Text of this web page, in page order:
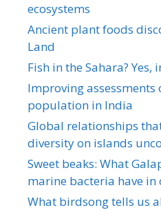
ecosystems
Ancient plant foods
Land
Fish in the Sahara?
Improving
population in India
Global relationships
diversity on islands
Sweet beaks: What
marine bacteria have in
What birdsong tells us